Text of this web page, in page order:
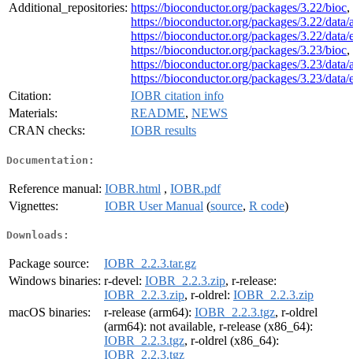
Additional_repositories: https://bioconductor.org/packages/3.22/bioc,
https://bioconductor.org/packages/3.22/data/
https://bioconductor.org/packages/3.22/data/
https://bioconductor.org/packages/3.23/bioc,
https://bioconductor.org/packages/3.23/data/
https://bioconductor.org/packages/3.23/data/
Citation:
IOBR citation info
Materials:
README, NEWS
CRAN checks:
IOBR results
Documentation:
Reference manual: IOBR.html , IOBR.pdf
Vignettes:
IOBR User Manual (source, R code)
Downloads:
Package source:
IOBR_2.2.3.tar.gz
Windows binaries: r-devel: IOBR_2.2.3.zip, r-release:
IOBR_2.2.3.zip, r-oldrel: IOBR_2.2.3.zip
macOS binaries:
r-release (arm64): IOBR_2.2.3.tgz, r-oldrel
(arm64): not available, r-release (x86_64):
IOBR_2.2.3.tgz, r-oldrel (x86_64):
IOBR_2.2.3.tgz